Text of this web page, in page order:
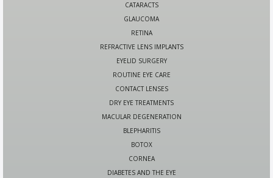
CATARACTS
GLAUCOMA
RETINA
REFRACTIVE LENS IMPLANTS
EYELID SURGERY
ROUTINE EYE CARE
CONTACT LENSES
DRY EYE TREATMENTS
MACULAR DEGENERATION
BLEPHARITIS
BOTOX
CORNEA
DIABETES AND THE EYE